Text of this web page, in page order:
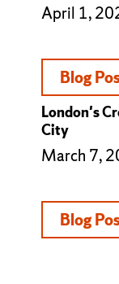
April 1,
Blog
London's
City
March 7,
Blog